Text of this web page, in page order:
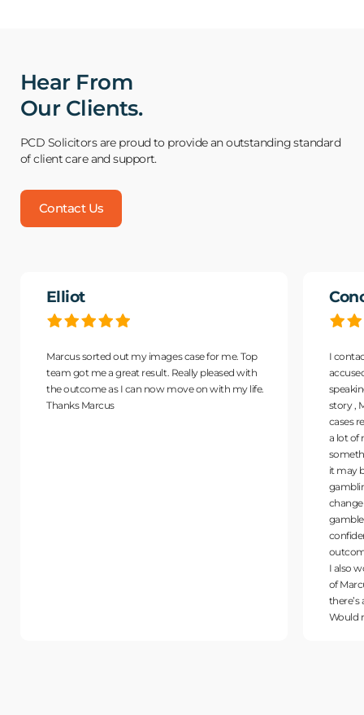
Hear From
Our Clients.
PCD Solicitors are proud to provide an outstanding standard
of client care and support.
Contact Us
Elliot
Marcus sorted out my images case for me. Top
team got me a great result. Really pleased with
the outcome as I can now move on with my life.
Thanks Marcus
I
story ,
cases
a lot of
it may
I also
of
Would